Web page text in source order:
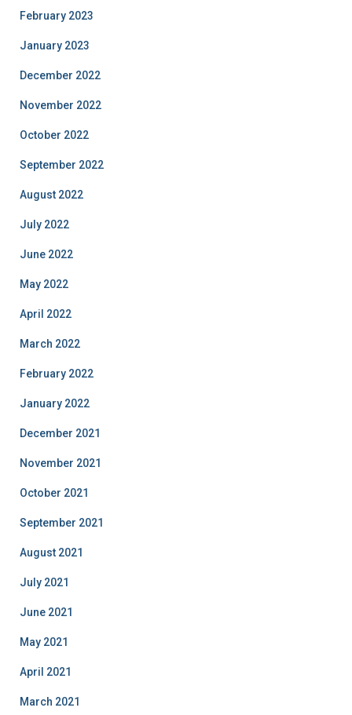
February 2023
January 2023
December 2022
November 2022
October 2022
September 2022
August 2022
July 2022
June 2022
May 2022
April 2022
March 2022
February 2022
January 2022
December 2021
November 2021
October 2021
September 2021
August 2021
July 2021
June 2021
May 2021
April 2021
March 2021